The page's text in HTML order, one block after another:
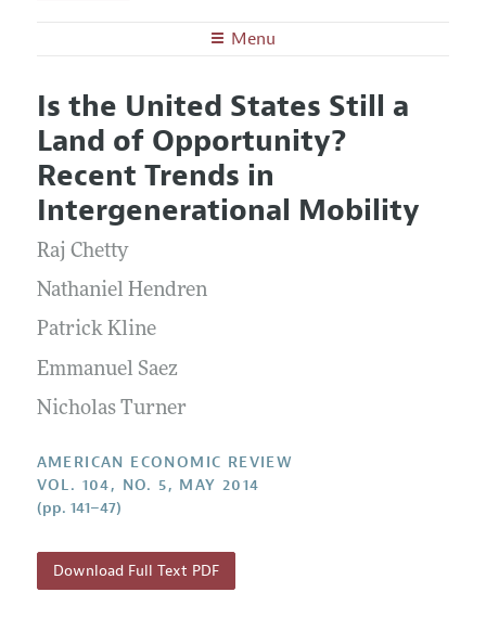
Menu
Editors
Editorial Policy
Annual Report of the Editor
Editorial Process: Discussions with the Editors
Research Highlights
Contact Information
Articles and Issues
Current Issue
All Issues
Forthcoming Articles
Information for Authors and Reviewers
Submission Guidelines
Accepted Article Guidelines
Style Guide
Is the United States Still a
Land of Opportunity?
Recent Trends in
Intergenerational Mobility
Raj Chetty
Nathaniel Hendren
Patrick Kline
Emmanuel Saez
Nicholas Turner
AMERICAN ECONOMIC REVIEW
VOL. 104, NO. 5, MAY 2014
(pp. 141–47)
Download Full Text PDF